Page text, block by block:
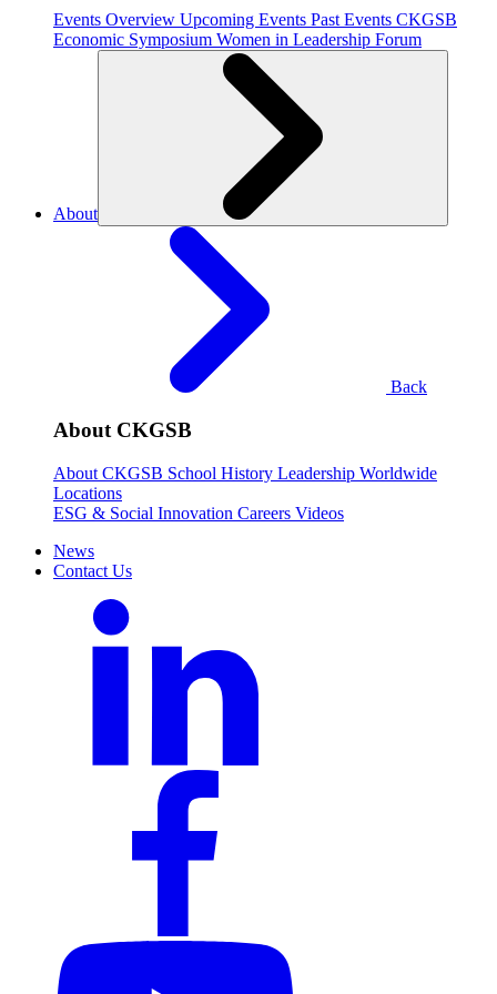
Events Overview Upcoming Events Past Events CKGSB
Economic Symposium Women in Leadership Forum
About
Back
About CKGSB
About CKGSB School History Leadership Worldwide
Locations
ESG & Social Innovation Careers Videos
News
Contact Us